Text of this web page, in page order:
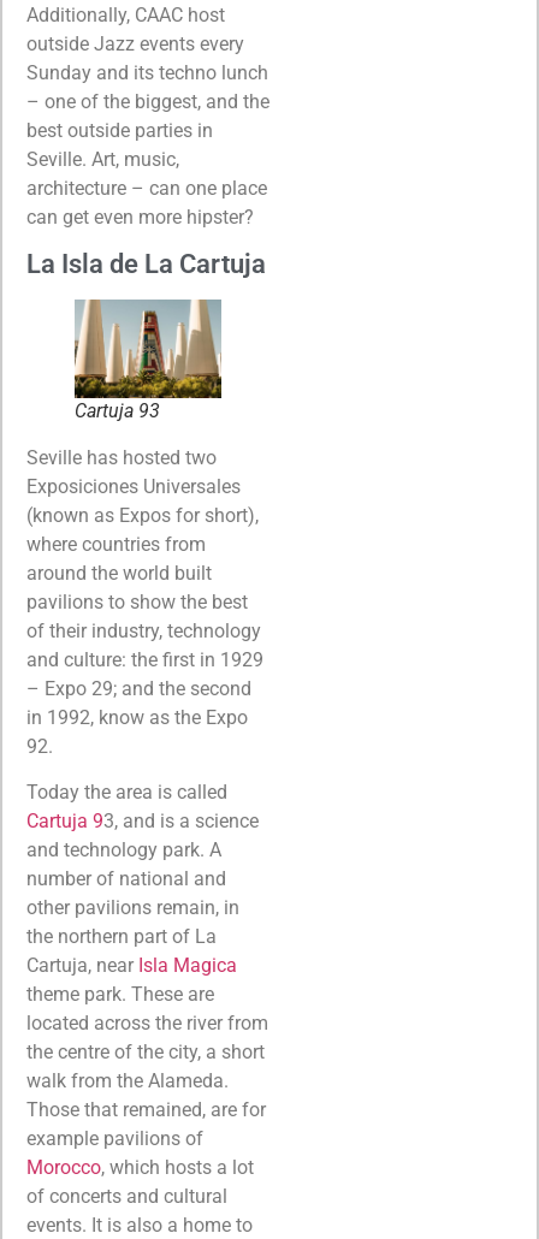
Additionally, CAAC host
outside Jazz events every
Sunday and its techno lunch
– one of the biggest, and the
best outside parties in
Seville. Art, music,
architecture – can one place
can get even more hipster?
La Isla de La Cartuja
Cartuja 93
Seville has hosted two
Exposiciones Universales
(known as Expos for short),
where countries from
around the world built
pavilions to show the best
of their industry, technology
and culture: the first in 1929
– Expo 29; and the second
in 1992, know as the Expo
92.
Today the area is called
Cartuja 93, and is a science
and technology park. A
number of national and
other pavilions remain, in
the northern part of La
Cartuja, near Isla Magica
theme park. These are
located across the river from
the centre of the city, a short
walk from the Alameda.
Those that remained, are for
example pavilions of
Morocco, which hosts a lot
of concerts and cultural
events. It is also a home to